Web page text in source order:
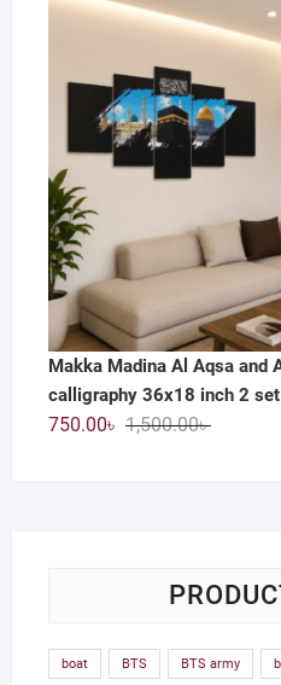
was:
800.00৳ .
is:
390.00৳ .
Makka Madina Al Aqsa and
calligraphy 36x18 inch 2
1,500.00৳Original
750.00৳
Current
boat BTS BTS army